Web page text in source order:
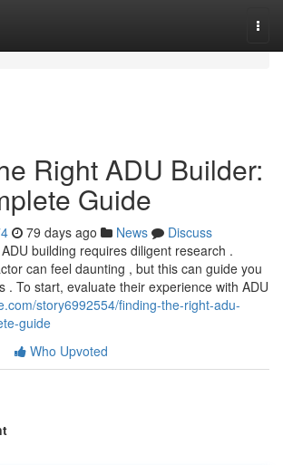
Right ADU Builder:
Guide
79 days ago News
Discuss
building requires diligent research .
can feel daunting , but this can guide you
. To start, evaluate their experience with ADU
story6992554/finding-the-right-adu-
guide
Who Upvoted